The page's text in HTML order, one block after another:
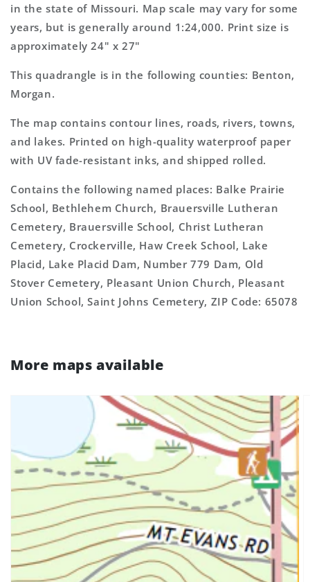
in the state of Missouri. Map scale may vary for some
years, but is generally around 1:24,000. Print size is
approximately 24" x 27"
This quadrangle is in the following counties: Benton,
Morgan.
The map contains contour lines, roads, rivers, towns,
and lakes. Printed on high-quality waterproof paper
with UV fade-resistant inks, and shipped rolled.
Contains the following named places: Balke Prairie
School, Bethlehem Church, Brauersville Lutheran
Cemetery, Brauersville School, Christ Lutheran
Cemetery, Crockerville, Haw Creek School, Lake
Placid, Lake Placid Dam, Number 779 Dam, Old
Stover Cemetery, Pleasant Union Church, Pleasant
Union School, Saint Johns Cemetery, ZIP Code: 65078
More maps available